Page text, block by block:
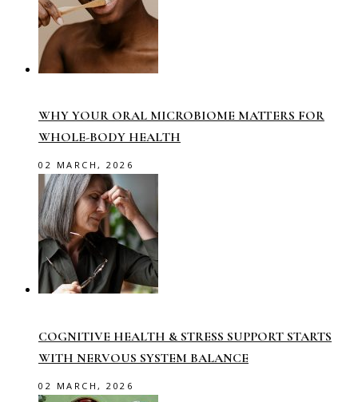
WHY YOUR ORAL MICROBIOME MATTERS FOR
WHOLE-BODY HEALTH
02 MARCH, 2026
COGNITIVE HEALTH & STRESS SUPPORT STARTS
WITH NERVOUS SYSTEM BALANCE
02 MARCH, 2026